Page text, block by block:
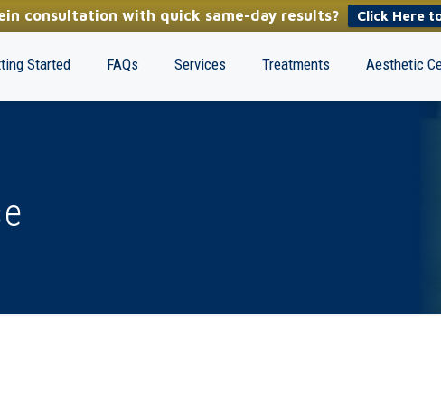
consultation with quick same-day results? Click Here
Started FAQs Services Treatments Aesthetic